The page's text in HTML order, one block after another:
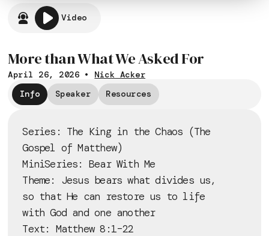
Video
More than What We Asked For
April 26, 2026• Nick Acker
Info
Speaker Resources
Series: The King in the Chaos (The
Gospel of Matthew)
MiniSeries: Bear With Me
Theme: Jesus bears what divides us,
so that He can restore us to life
with God and one another
Text: Matthew 8:1–22